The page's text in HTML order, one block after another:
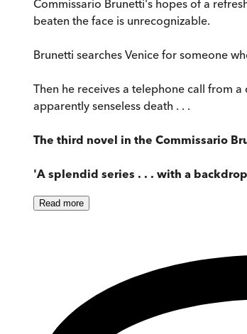
Commissario Brunetti's hopes of a
beaten the face is unrecognizable.
Brunetti searches Venice for someone
Then he receives a telephone call from
apparently senseless death . . .
The third novel in the Commissario
'A splendid series . . . with a
Read more